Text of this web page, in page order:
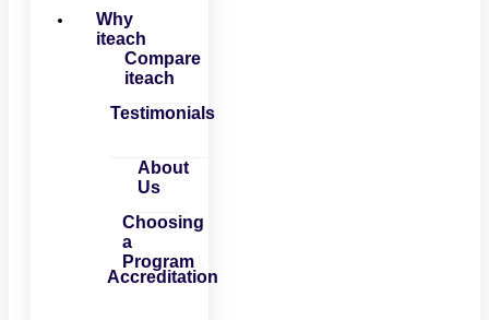
Why
iteach
Compare
iteach
Testimonials
About
Us
Choosing
a
Program
Accreditation